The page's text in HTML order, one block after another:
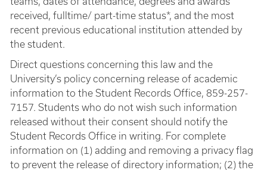
received, fulltime/ part-time status*, and the most
recent previous educational institution attended by
the student.
Direct questions concerning this law and the
University’s policy concerning release of academic
information to the Student Records Office, 859-257-
7157. Students who do not wish such information
released without their consent should notify the
Student Records Office in writing. For complete
information on (1) adding and removing a privacy flag
to prevent the release of directory information; (2) the